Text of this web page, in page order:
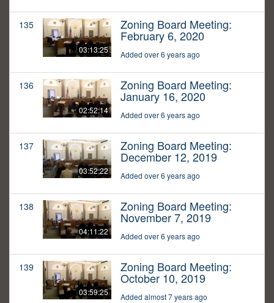
135
03:13:25
Zoning Board Meeting:
February 6, 2020
Added over 6 years ago
136
02:52:14
Zoning Board Meeting:
January 16, 2020
Added over 6 years ago
137
03:52:22
Zoning Board Meeting:
December 12, 2019
Added over 6 years ago
138
04:11:22
Zoning Board Meeting:
November 7, 2019
Added over 6 years ago
139
03:59:25
Zoning Board Meeting:
October 10, 2019
Added almost 7 years ago